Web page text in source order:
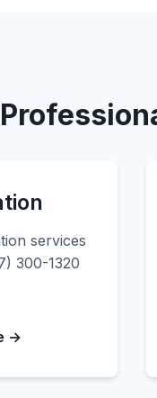
services
300-1320
→